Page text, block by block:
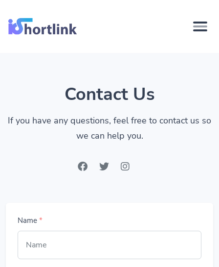
Contact Us
If you have any questions, feel free to contact us so
we can help you.
Name *